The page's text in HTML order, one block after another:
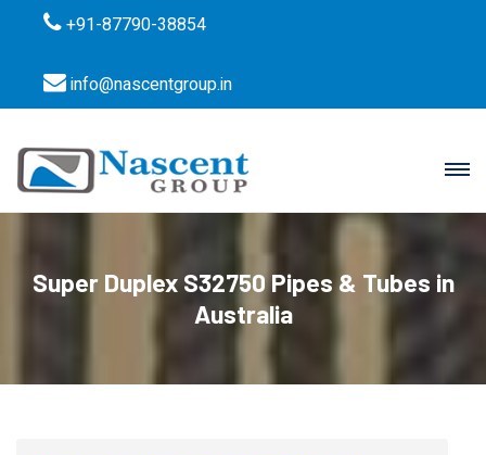
+91-87790-38854
info@nascentgroup.in
Super Duplex S32750 Pipes & Tubes in
Australia